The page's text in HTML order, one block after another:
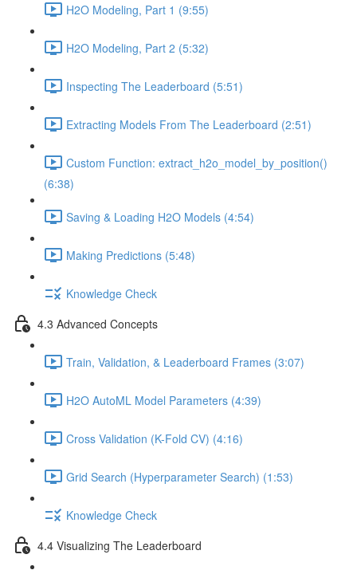
H2O Modeling, Part 1 (9:55)
H2O Modeling, Part 2 (5:32)
Inspecting The Leaderboard (5:51)
Extracting Models From The Leaderboard (2:51)
Custom Function: extract_h2o_model_by_position()
(6:38)
Saving & Loading H2O Models (4:54)
Making Predictions (5:48)
Knowledge Check
4.3 Advanced Concepts
Train, Validation, & Leaderboard Frames (3:07)
H2O AutoML Model Parameters (4:39)
Cross Validation (K-Fold CV) (4:16)
Grid Search (Hyperparameter Search) (1:53)
Knowledge Check
4.4 Visualizing The Leaderboard